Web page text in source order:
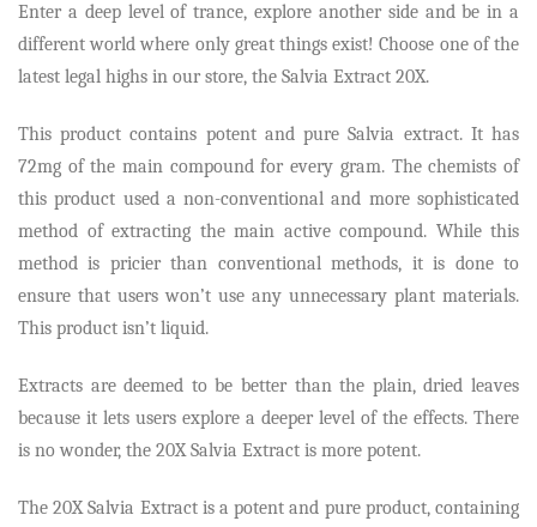
Enter a deep level of trance, explore another side and be in a
different world where only great things exist! Choose one of the
latest legal highs in our store, the Salvia Extract 20X.
This product contains potent and pure Salvia extract. It has
72mg of the main compound for every gram. The chemists of
this product used a non-conventional and more sophisticated
method of extracting the main active compound. While this
method is pricier than conventional methods, it is done to
ensure that users won’t use any unnecessary plant materials.
This product isn’t liquid.
Extracts are deemed to be better than the plain, dried leaves
because it lets users explore a deeper level of the effects. There
is no wonder, the 20X Salvia Extract is more potent.
The 20X Salvia Extract is a potent and pure product, containing